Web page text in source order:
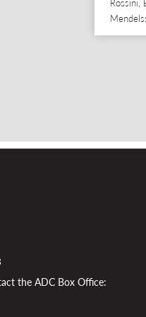
Rossini,
the ADC Box Office: